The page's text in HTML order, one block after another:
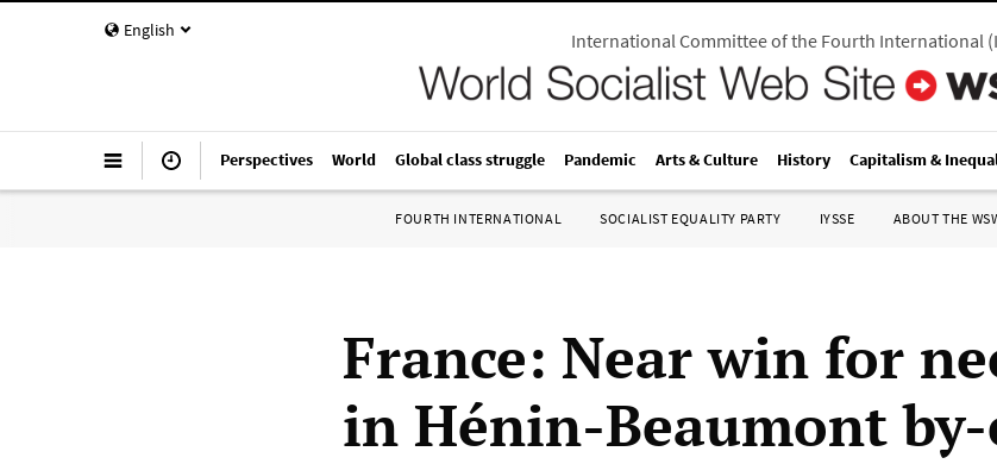
English International Committee of the Fourth International(
Perspectives World Global class struggle Pandemic Arts & Culture History Capitalism &
FOURTH INTERNATIONAL SOCIALIST EQUALITY PARTY IYSSE ABOUT THE
France: Near win for
in Hénin-Beaumont